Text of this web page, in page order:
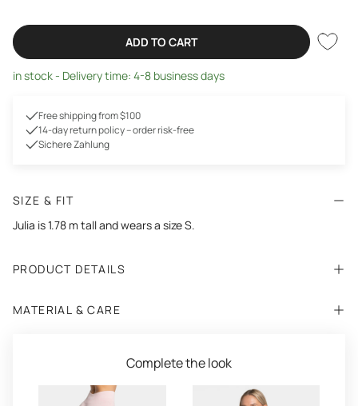
ADD TO CART
in stock - Delivery time: 4-8 business days
Free shipping from $100
14-day return policy – order risk-free
Sichere Zahlung
SIZE & FIT
Julia is 1.78 m tall and wears a size S.
PRODUCT DETAILS
MATERIAL & CARE
Complete the look